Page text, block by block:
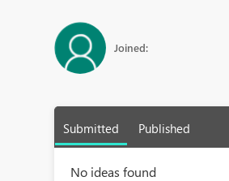
Joined:
Submitted Published
No ideas found